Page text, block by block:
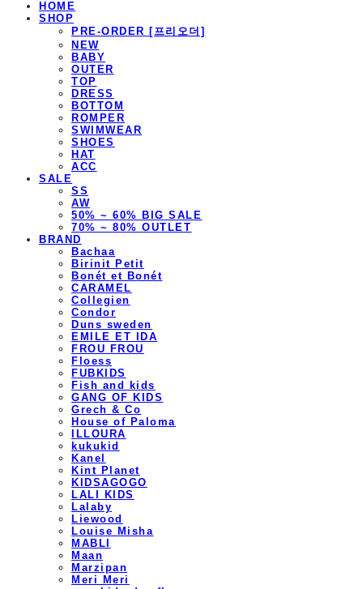
HOME
SHOP
PRE-ORDER [프리오더]
NEW
BABY
OUTER
TOP
DRESS
BOTTOM
ROMPER
SWIMWEAR
SHOES
HAT
ACC
SALE
SS
AW
50% ~ 60% BIG SALE
70% ~ 80% OUTLET
BRAND
Bachaa
Birinit Petit
Bonét et Bonét
CARAMEL
Collegien
Condor
Duns sweden
EMILE ET IDA
FROU FROU
Floess
FUBKIDS
Fish and kids
GANG OF KIDS
Grech & Co
House of Paloma
ILLOURA
kukukid
Kanel
Kint Planet
KIDSAGOGO
LALI KIDS
Lalaby
Liewood
Louise Misha
MABLI
Maan
Marzipan
Meri Meri